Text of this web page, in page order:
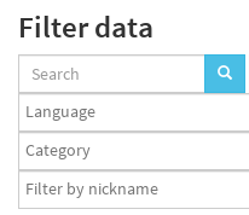
Filter data
Languages
set
Taxonomy
term
set
App
user